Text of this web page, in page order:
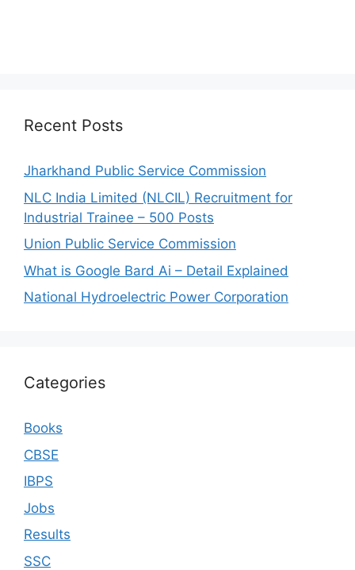
Recent Posts
Jharkhand Public Service Commission
NLC India Limited (NLCIL) Recruitment for
Industrial Trainee – 500 Posts
Union Public Service Commission
What is Google Bard Ai – Detail Explained
National Hydroelectric Power Corporation
Categories
Books
CBSE
IBPS
Jobs
Results
SSC